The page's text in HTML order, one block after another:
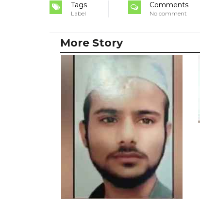
Tags
Label
Comments
No comment
More Story